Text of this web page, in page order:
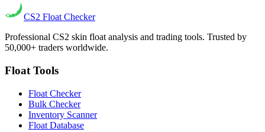
CS2 Float Checker
Professional CS2 skin float analysis and trading tools. Trusted by
50,000+ traders worldwide.
Float Tools
Float Checker
Bulk Checker
Inventory Scanner
Float Database